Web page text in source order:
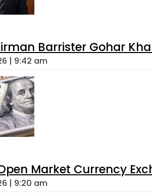
Barrister Gohar
| 9:42 am
Market Currency
| 9:20 am